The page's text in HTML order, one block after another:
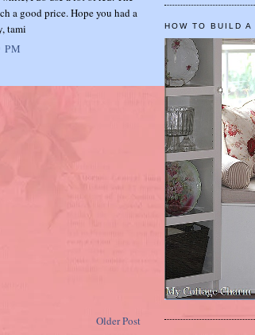
a good price. Hope you had a
tami
PM
Older Post
HOW TO BUILD A